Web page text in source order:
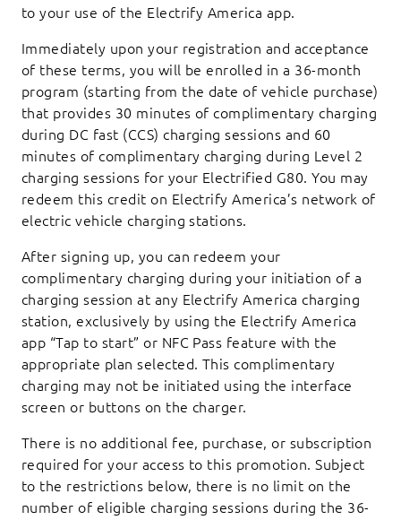
to your use of the Electrify America app.
Immediately upon your registration and acceptance
of these terms, you will be enrolled in a 36-month
program (starting from the date of vehicle purchase)
that provides 30 minutes of complimentary charging
during DC fast (CCS) charging sessions and 60
minutes of complimentary charging during Level 2
charging sessions for your Electrified G80. You may
redeem this credit on Electrify America’s network of
electric vehicle charging stations.
After signing up, you can redeem your
complimentary charging during your initiation of a
charging session at any Electrify America charging
station, exclusively by using the Electrify America
app “Tap to start” or NFC Pass feature with the
appropriate plan selected. This complimentary
charging may not be initiated using the interface
screen or buttons on the charger.
There is no additional fee, purchase, or subscription
required for your access to this promotion. Subject
to the restrictions below, there is no limit on the
number of eligible charging sessions during the 36-